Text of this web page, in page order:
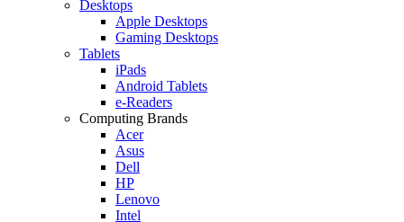
Desktops
Apple Desktops
Gaming Desktops
Tablets
iPads
Android Tablets
e-Readers
Computing Brands
Acer
Asus
Dell
HP
Lenovo
Intel